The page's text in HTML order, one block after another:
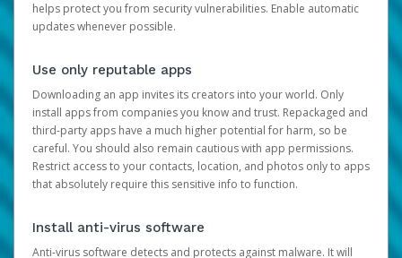
helps protect you from security vulnerabilities. Enable automatic
updates whenever possible.
Use only reputable apps
Downloading an app invites its creators into your world. Only
install apps from companies you know and trust. Repackaged and
third-party apps have a much higher potential for harm, so be
careful. You should also remain cautious with app permissions.
Restrict access to your contacts, location, and photos only to apps
that absolutely require this sensitive info to function.
Install anti-virus software
Anti-virus software detects and protects against malware. It will